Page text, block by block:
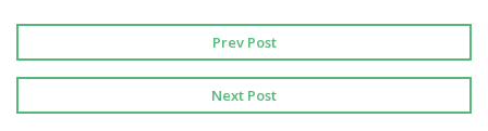
Prev Post
Next Post